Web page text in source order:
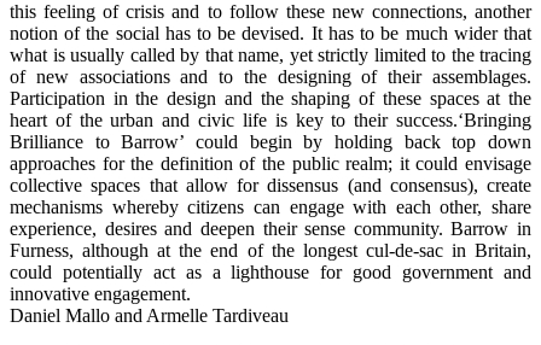
this feeling of crisis and to follow these new connections, another
notion of the social has to be devised. It has to be much wider that
what is usually called by that name, yet strictly limited to the tracing
of new associations and to the designing of their assemblages.
Participation in the design and the shaping of these spaces at the
heart of the urban and civic life is key to their success.‘Bringing
Brilliance to Barrow’ could begin by holding back top down
approaches for the definition of the public realm; it could envisage
collective spaces that allow for dissensus (and consensus), create
mechanisms whereby citizens can engage with each other, share
experience, desires and deepen their sense community. Barrow in
Furness, although at the end of the longest cul-de-sac in Britain,
could potentially act as a lighthouse for good government and
innovative engagement.
Daniel Mallo and Armelle Tardiveau